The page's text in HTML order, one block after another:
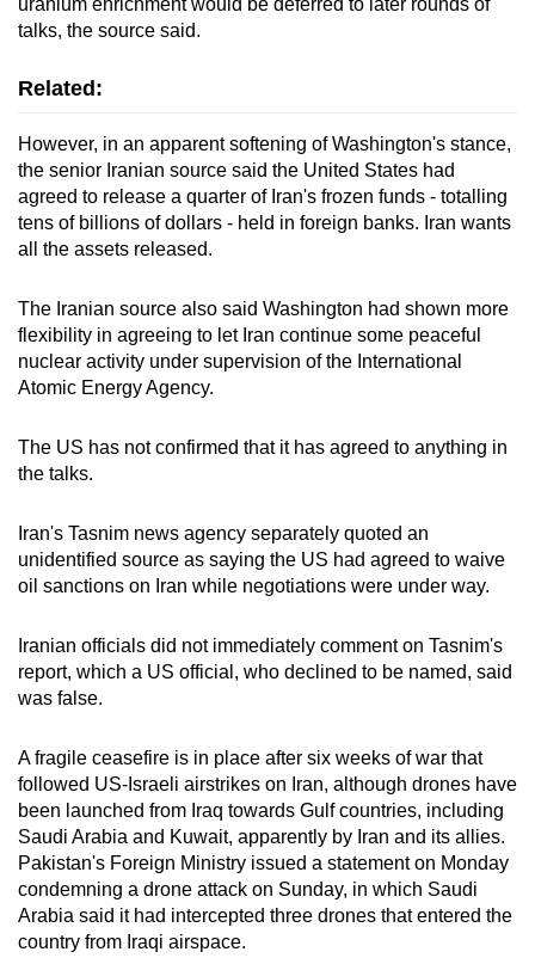
talks, the source said.
Related:
However, in an apparent softening of Washington's stance,
the senior Iranian source said the United States had
agreed to release a quarter of Iran's frozen funds - totalling
tens of billions of dollars - held in foreign banks. Iran wants
all the assets released.
The Iranian source also said Washington had shown more
flexibility in agreeing to let Iran continue some peaceful
nuclear activity under supervision of the International
Atomic Energy Agency.
The US has not confirmed that it has agreed to anything in
the talks.
Iran's Tasnim news agency separately quoted an
unidentified source as saying the US had agreed to waive
oil sanctions on Iran while negotiations were under way.
Iranian officials did not immediately comment on Tasnim's
report, which a US official, who declined to be named, said
was false.
A fragile ceasefire is in place after six weeks of war that
followed US-Israeli airstrikes on Iran, although drones have
been ​launched from Iraq ​towards ⁠Gulf countries, including
Saudi Arabia and ⁠Kuwait, apparently by Iran and its allies.
Pakistan's Foreign Ministry issued a statement on Monday
condemning a drone attack on Sunday, in which Saudi
Arabia said it had intercepted three drones that entered the
country from Iraqi airspace.